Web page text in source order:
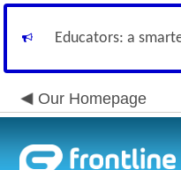
Educators: a
Our Homepage